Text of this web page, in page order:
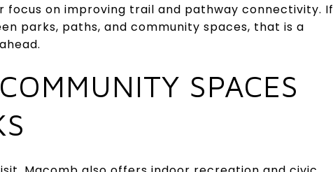
focus on improving trail and pathway connectivity. If
parks, paths, and community spaces, that is a
SPACES